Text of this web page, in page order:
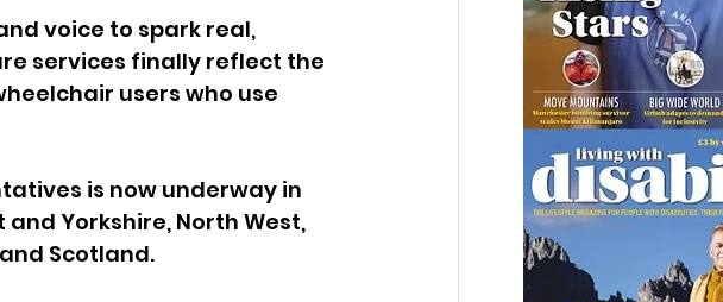
voice to spark real,
services finally reflect the
users who use
is now underway in
and Yorkshire, North West,
Scotland.